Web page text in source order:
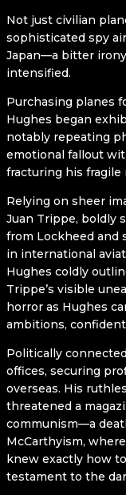
Not just civilian
sophisticated spy
Japan—a bitter
intensified.
Purchasing planes
Hughes began
notably repeating
emotional fallout
fracturing his fragile
Relying on sheer
Juan Trippe, boldly
from Lockheed and
in international
Hughes coldly
Trippe’s visible
horror as Hughes
ambitions,
Politically
offices, securing
overseas. His
threatened a
communism—a
McCarthyism,
knew exactly how
testament to the